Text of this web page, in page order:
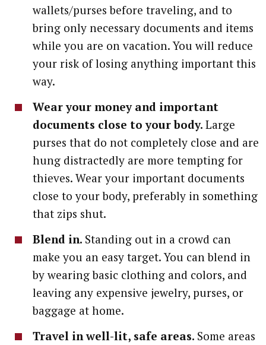
wallets/purses before traveling, and to
bring only necessary documents and items
while you are on vacation. You will reduce
your risk of losing anything important this
way.
Wear your money and important
documents close to your body. Large
purses that do not completely close and are
hung distractedly are more tempting for
thieves. Wear your important documents
close to your body, preferably in something
that zips shut.
Blend in. Standing out in a crowd can
make you an easy target. You can blend in
by wearing basic clothing and colors, and
leaving any expensive jewelry, purses, or
baggage at home.
Travel in well-lit, safe areas. Some areas